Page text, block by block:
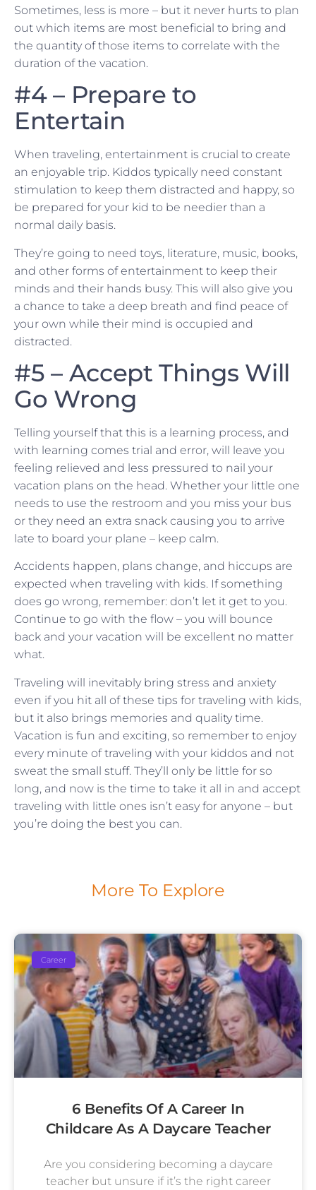
Sometimes, less is more – but it never hurts to plan
out which items are most beneficial to bring and
the quantity of those items to correlate with the
duration of the vacation.
#4 – Prepare to
Entertain
When traveling, entertainment is crucial to create
an enjoyable trip. Kiddos typically need constant
stimulation to keep them distracted and happy, so
be prepared for your kid to be needier than a
normal daily basis.
They’re going to need toys, literature, music, books,
and other forms of entertainment to keep their
minds and their hands busy. This will also give you
a chance to take a deep breath and find peace of
your own while their mind is occupied and
distracted.
#5 – Accept Things Will
Go Wrong
Telling yourself that this is a learning process, and
with learning comes trial and error, will leave you
feeling relieved and less pressured to nail your
vacation plans on the head. Whether your little one
needs to use the restroom and you miss your bus
or they need an extra snack causing you to arrive
late to board your plane – keep calm.
Accidents happen, plans change, and hiccups are
expected when traveling with kids. If something
does go wrong, remember: don’t let it get to you.
Continue to go with the flow – you will bounce
back and your vacation will be excellent no matter
what.
Traveling will inevitably bring stress and anxiety
even if you hit all of these tips for traveling with kids,
but it also brings memories and quality time.
Vacation is fun and exciting, so remember to enjoy
every minute of traveling with your kiddos and not
sweat the small stuff. They’ll only be little for so
long, and now is the time to take it all in and accept
traveling with little ones isn’t easy for anyone – but
you’re doing the best you can.
More To Explore
Career
6 Benefits Of A Career In
Childcare As A Daycare Teacher
Are you considering becoming a daycare
teacher but unsure if it’s the right career